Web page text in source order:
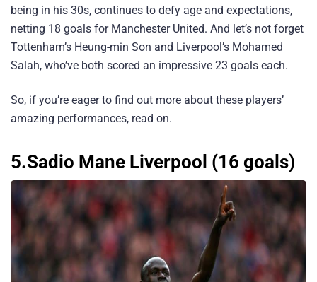
being in his 30s, continues to defy age and expectations,
netting 18 goals for Manchester United. And let’s not forget
Tottenham’s Heung-min Son and Liverpool’s Mohamed
Salah, who’ve both scored an impressive 23 goals each.
So, if you’re eager to find out more about these players’
amazing performances, read on.
5.Sadio Mane Liverpool (16 goals)